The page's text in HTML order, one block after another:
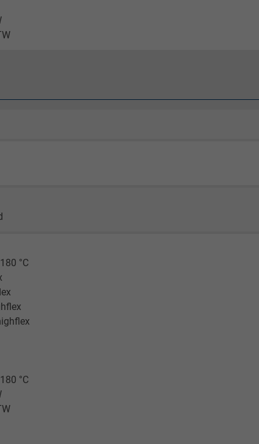
data on how the
1, Google Analytics
data on how the
to register and
on the website
°C
°C